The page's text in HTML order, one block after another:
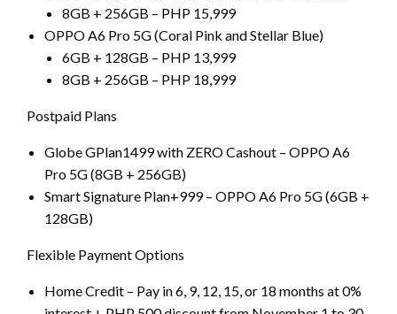
8GB + 256GB – PHP 15,999
OPPO A6 Pro 5G (Coral Pink and Stellar Blue)
6GB + 128GB – PHP 13,999
8GB + 256GB – PHP 18,999
Postpaid Plans
Globe GPlan1499 with ZERO Cashout – OPPO A6
Pro 5G (8GB + 256GB)
Smart Signature Plan+999 – OPPO A6 Pro 5G (6GB +
128GB)
Flexible Payment Options
Home Credit – Pay in 6, 9, 12, 15, or 18 months at 0%